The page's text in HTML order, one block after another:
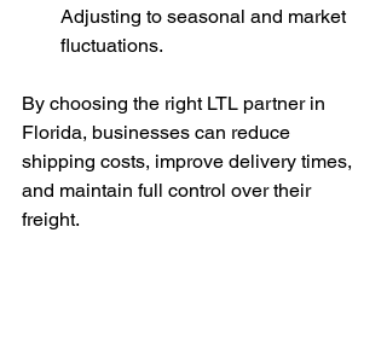
Adjusting to seasonal and market
fluctuations.
By choosing the right LTL partner in
Florida, businesses can reduce
shipping costs, improve delivery times,
and maintain full control over their
freight.